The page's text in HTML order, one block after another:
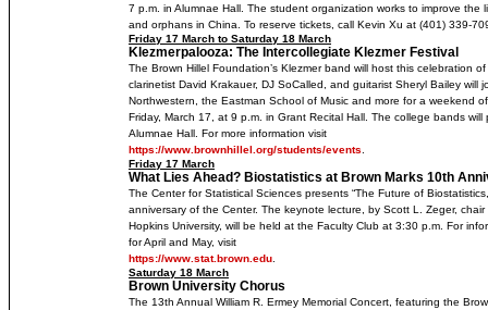
7 p.m. in Alumnae Hall. The student organization works to improve
and orphans in China. To reserve tickets, call Kevin Xu at (401) 339-
Friday 17 March to Saturday 18 March
Klezmerpalooza: The Intercollegiate Klezmer Festival
The Brown Hillel Foundation’s Klezmer band will host this celebration
clarinetist David Krakauer, DJ SoCalled, and guitarist Sheryl Bailey will
Northwestern, the Eastman School of Music and more for a weekend
Friday, March 17, at 9 p.m. in Grant Recital Hall. The college bands
Alumnae Hall. For more information visit
https://www.brownhillel.org/students/events
Friday 17 March
What Lies Ahead? Biostatistics at Brown Marks 10th
The Center for Statistical Sciences presents “The Future of
anniversary of the Center. The keynote lecture, by Scott L. Zeger,
Hopkins University, will be held at the Faculty Club at 3:30 p.m. For
for April and May, visit
https://www.stat.brown.edu
Saturday 18 March
Brown University Chorus
The 13th Annual William R. Ermey Memorial Concert, featuring the